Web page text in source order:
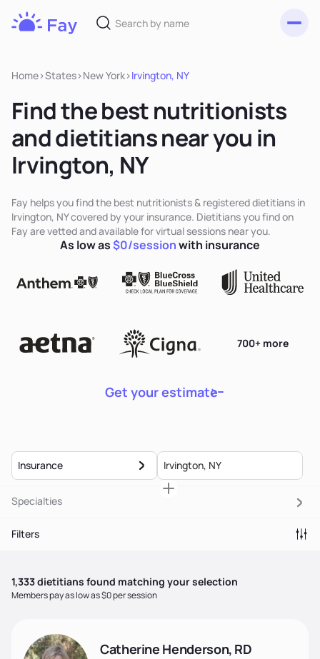
Home>States>New York>Irvington, NY
Find the best nutritionists
and dietitians near you in
Irvington, NY
Fay helps you find the best nutritionists & registered dietitians in
Irvington, NY covered by your insurance. Dietitians you find on
Fay are vetted and available for virtual sessions near you.
Get your estimate
700+ more
As low as$0/sessionwith insurance
Insurance
Specialties
Filters
1,333dietitians found matching your selection
Members pay as low as $0 per session
Catherine Henderson, RD